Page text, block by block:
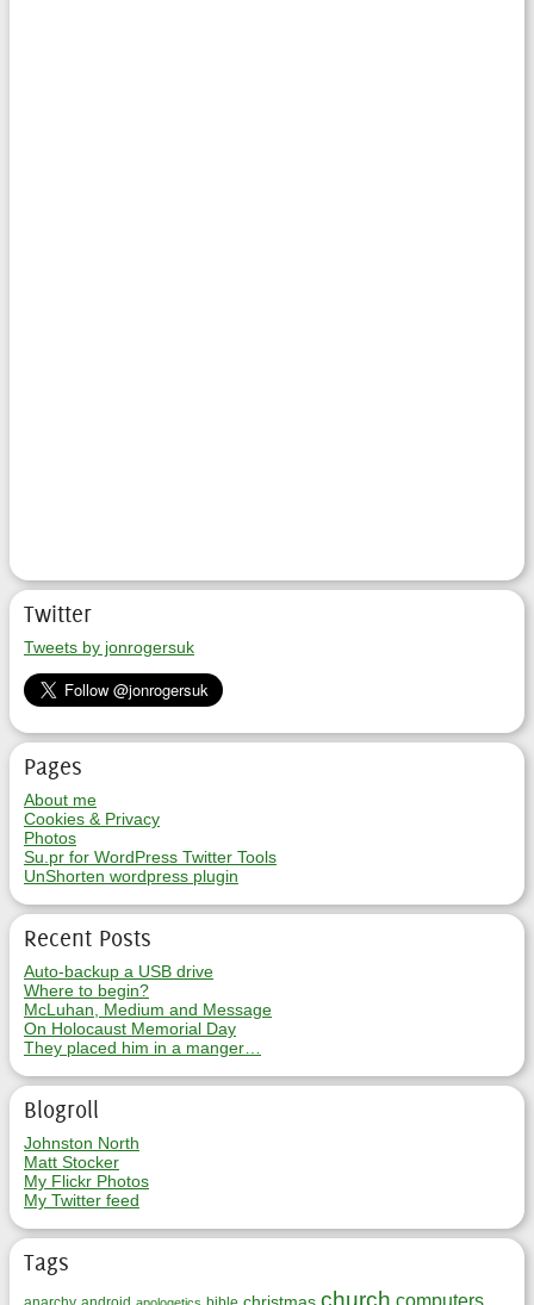
Twitter
Tweets by jonrogersuk
Pages
About me
Cookies & Privacy
Photos
Su.pr for WordPress Twitter Tools
UnShorten wordpress plugin
Recent Posts
Auto-backup a USB drive
Where to begin?
McLuhan, Medium and Message
On Holocaust Memorial Day
They placed him in a manger…
Blogroll
Johnston North
Matt Stocker
My Flickr Photos
My Twitter feed
Tags
church computers